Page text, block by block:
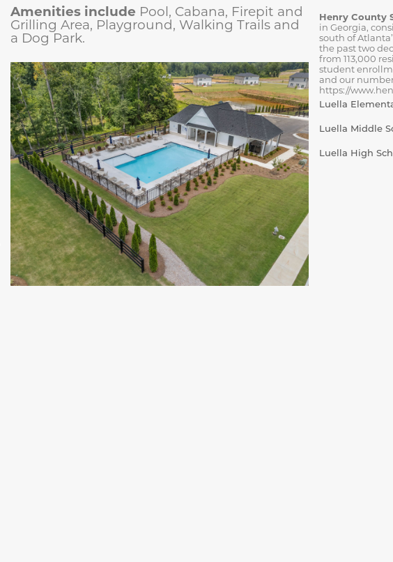
Amenities include Pool, Cabana, Firepit and
Grilling Area, Playground, Walking Trails and
a Dog Park.
Henry County
in Georgia,
south of
the past two
from 113,000
student
and our
https://
Luella
Luella Middle
Luella High